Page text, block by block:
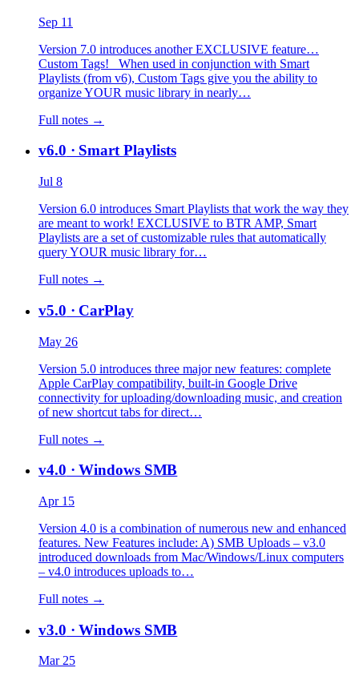
Sep 11
Version 7.0 introduces another EXCLUSIVE feature…
Custom Tags! When used in conjunction with Smart
Playlists (from v6), Custom Tags give you the ability to
organize YOUR music library in nearly…
Full notes →
v6.0 · Smart Playlists
Jul 8
Version 6.0 introduces Smart Playlists that work the way they
are meant to work! EXCLUSIVE to BTR AMP, Smart
Playlists are a set of customizable rules that automatically
query YOUR music library for…
Full notes →
v5.0 · CarPlay
May 26
Version 5.0 introduces three major new features: complete
Apple CarPlay compatibility, built-in Google Drive
connectivity for uploading/downloading music, and creation
of new shortcut tabs for direct…
Full notes →
v4.0 · Windows SMB
Apr 15
Version 4.0 is a combination of numerous new and enhanced
features. New Features include: A) SMB Uploads – v3.0
introduced downloads from Mac/Windows/Linux computers
– v4.0 introduces uploads to…
Full notes →
v3.0 · Windows SMB
Mar 25